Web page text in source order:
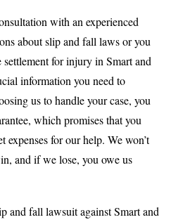
with an experienced
about slip and fall laws or you
for injury in Smart and
information you need to
us to handle your case, you
which promises that you
for our help. We won’t
and if we lose, you owe us
and fall lawsuit against Smart and